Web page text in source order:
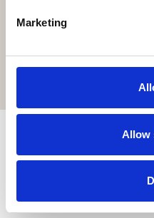
Marketing
Allow
Explore the resort
Subscribe & get up
Join our newsletter for